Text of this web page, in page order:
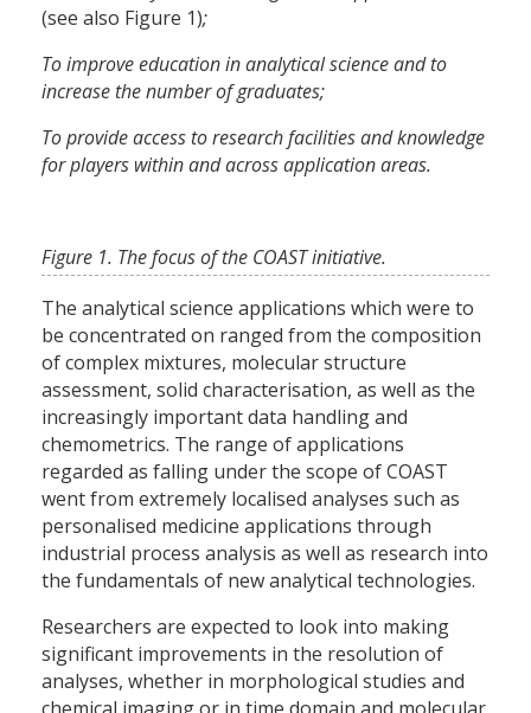
(see also Figure 1);
To improve education in analytical science and to
increase the number of graduates;
To provide access to research facilities and knowledge
for players within and across application areas.
Figure 1. The focus of the COAST initiative.
The analytical science applications which were to
be concentrated on ranged from the composition
of complex mixtures, molecular structure
assessment, solid characterisation, as well as the
increasingly important data handling and
chemometrics. The range of applications
regarded as falling under the scope of COAST
went from extremely localised analyses such as
personalised medicine applications through
industrial process analysis as well as research into
the fundamentals of new analytical technologies.
Researchers are expected to look into making
significant improvements in the resolution of
analyses, whether in morphological studies and